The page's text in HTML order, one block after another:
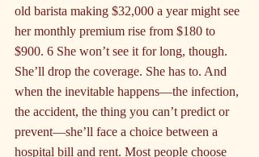
old barista making $32,000 a year might see
her monthly premium rise from $180 to
$900. 6 She won’t see it for long, though.
She’ll drop the coverage. She has to. And
when the inevitable happens—the infection,
the accident, the thing you can’t predict or
prevent—she’ll face a choice between a
hospital bill and rent. Most people choose